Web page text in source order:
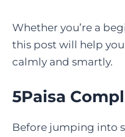
Whether you’re a
this post will help
calmly and smartly.
5Paisa
Before jumping into